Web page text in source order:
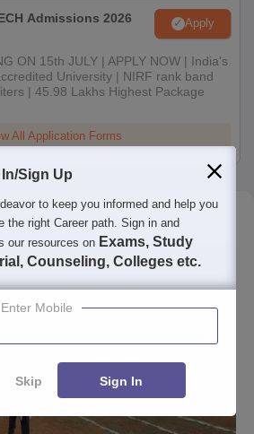
Admissions 2026 Apply
ON 15th JULY | APPLY NOW | India's
University | NIRF rank band
| 45.98 Lakhs Highest Package
All Application Forms
Gallery
Sign Up
to keep you informed and help you
the right Career path. Sign in and
our resources on Exams, Study
Counseling, Colleges etc.
Enter Mobile
Skip Sign In